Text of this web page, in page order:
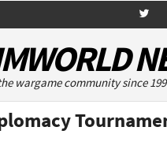
wargame community since